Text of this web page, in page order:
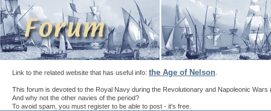
Link to the related website that has useful info: the Age of Nelson
This forum is devoted to the Royal Navy during the Revolutionary and Napoleonic Wars
And why not the other navies of the period?
To avoid spam, you must register to be able to post - it's free.